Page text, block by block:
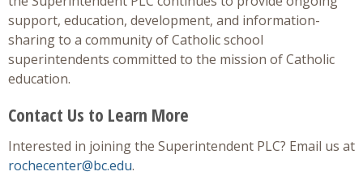
support, education, development, and information-
sharing to a community of Catholic school
superintendents committed to the mission of Catholic
education.
Contact Us to Learn More
Interested in joining the Superintendent PLC? Email us at
rochecenter@bc.edu.